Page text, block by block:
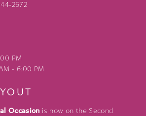
PM
- 6:00 PM
Occasion is now on the Second